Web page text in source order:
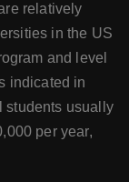
relatively
in the US
and level
indicated in
students usually
per year,